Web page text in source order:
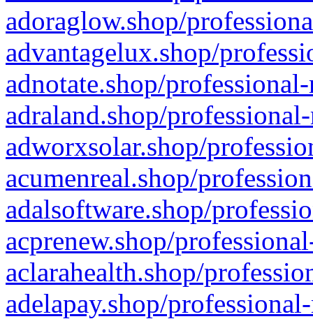
adoraglow.shop/
advantagelux.shop/
adnotate.shop/
adraland.shop/
adworxsolar.shop/
acumenreal.shop/
adalsoftware.shop/
acprenew.shop/
aclarahealth.shop/
adelapay.shop/